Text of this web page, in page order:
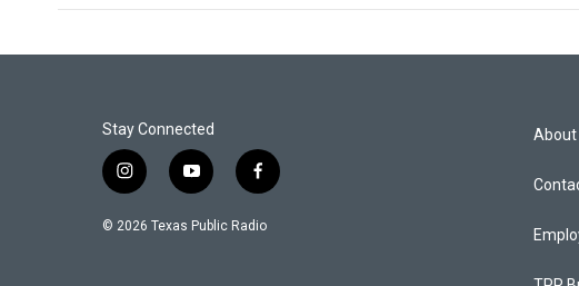
Stay Connected
i
s
y
u
f
c
© 2026 Texas Public Radio
About